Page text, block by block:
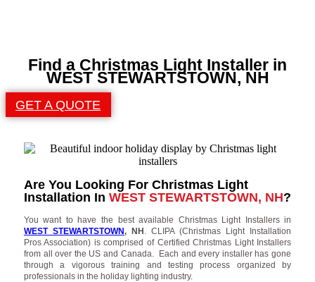
Find a Christmas Light Installer in
WEST STEWARTSTOWN, NH
GET A QUOTE
Are You Looking For Christmas Light
Installation In WEST STEWARTSTOWN, NH?
You want to have the best available Christmas Light Installers in
WEST STEWARTSTOWN, NH . CLIPA (Christmas Light Installation
Pros Association) is comprised of Certified Christmas Light Installers
from all over the US and Canada. Each and every installer has gone
through a vigorous training and testing process organized by
professionals in the holiday lighting industry.